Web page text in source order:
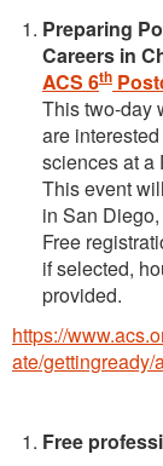
Employment
Preparing
Careers in
ACS 6th
This two-day
are
sciences at a
This event
in San
Free
if selected,
provided.
https://
ate/gettingready/
Free